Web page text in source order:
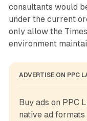
consultants would
under the current
only allow the
environment
ADVERTISE ON PPC
Buy ads on PPC
native ad formats